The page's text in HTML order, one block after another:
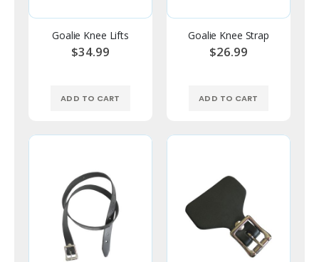
Goalie Knee Lifts
$34.99
ADD TO CART
Goalie Knee Strap
$26.99
ADD TO CART